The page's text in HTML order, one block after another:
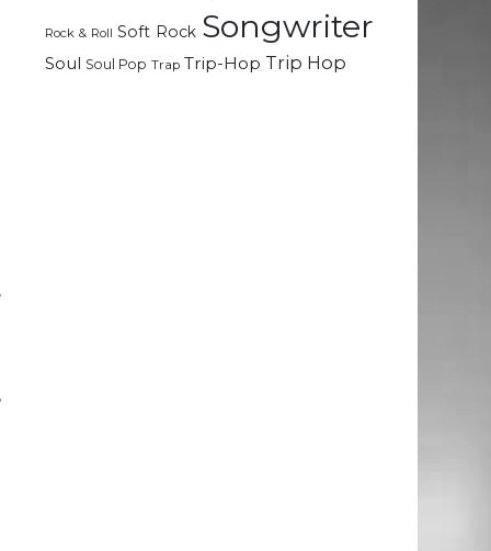
Rock & Roll Soft Rock Songwriter
Soul Soul Pop Trap Trip-Hop Trip Hop